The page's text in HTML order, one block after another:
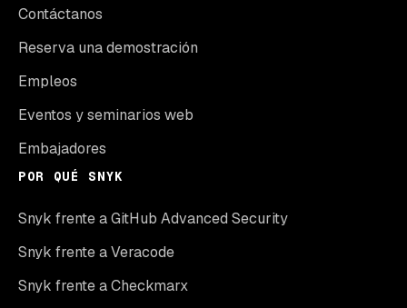
Contáctanos
Reserva una demostración
Empleos
Eventos y seminarios web
Embajadores
POR QUÉ SNYK
Snyk frente a GitHub Advanced Security
Snyk frente a Veracode
Snyk frente a Checkmarx